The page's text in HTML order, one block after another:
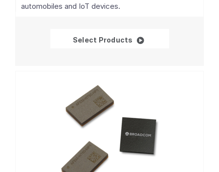
automobiles and IoT devices.
Select Products GNSS/GPS SoCs